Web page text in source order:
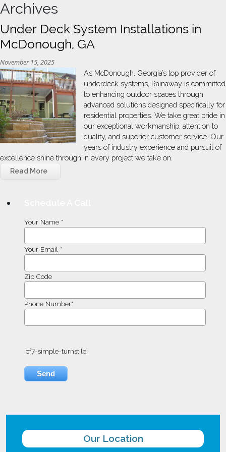
Archives
Under Deck System Installations in
McDonough, GA
November 15, 2025
As McDonough, Georgia’s top provider of
underdeck systems, Rainaway is committed
to enhancing outdoor spaces through
advanced solutions designed specifically for
residential properties. We take great pride in
our exceptional workmanship, attention to
quality, and superior customer service. Our
years of industry experience and pursuit of
excellence shine through in every project we take on.
Read More
Your Name *
Your Email *
Zip Code
Phone Number*
[cf7-simple-turnstile]
Our Location